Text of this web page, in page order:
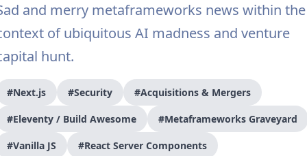
and merry metaframeworks news within the
of ubiquitous AI madness and venture
hunt.
#Next.js #Security #Acquisitions & Mergers
#Eleventy / Build Awesome #Metaframeworks Graveyard
#Vanilla JS #React Server Components